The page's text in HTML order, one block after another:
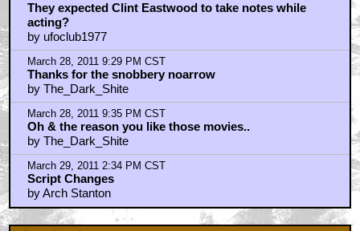
Home|Cool News
Animation| Comics
RSS| Privacy Policy
This site is © 1996-2026 Ain't It Cool News.